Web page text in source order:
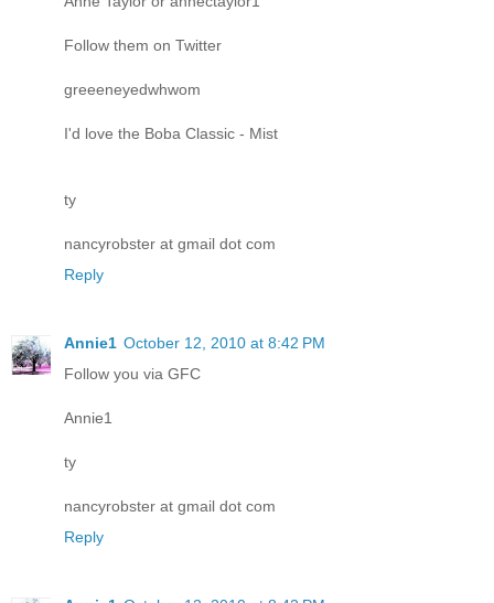
Follow them on Twitter
greeeneyedwhwom
I'd love the Boba Classic - Mist
ty
nancyrobster at gmail dot com
Reply
Annie1 October 12, 2010 at 8:42 PM
Follow you via GFC
Annie1
ty
nancyrobster at gmail dot com
Reply